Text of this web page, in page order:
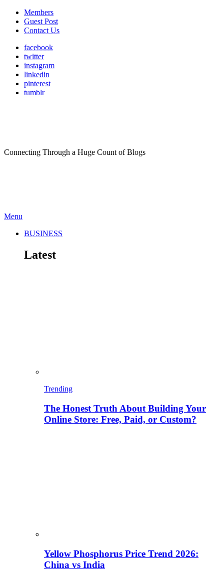
Members
Guest Post
Contact Us
facebook
twitter
instagram
linkedin
pinterest
tumblr
Connecting Through a Huge Count of Blogs
Menu
BUSINESS
Latest
Trending
The Honest Truth About Building Your
Online Store: Free, Paid, or Custom?
Yellow Phosphorus Price Trend 2026:
China vs India